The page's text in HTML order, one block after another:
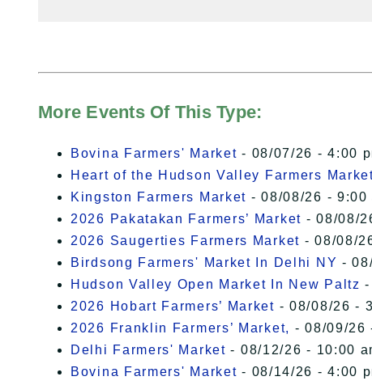
More Events Of This Type:
Bovina Farmers' Market - 08/07/26 - 4:00
Heart of the Hudson Valley Farmers
Kingston Farmers Market - 08/08/26 - 9:00
2026 Pakatakan Farmers’ Market - 08/08/
2026 Saugerties Farmers Market - 08/08/
Birdsong Farmers' Market In Delhi NY -
Hudson Valley Open Market In New Paltz -
2026 Hobart Farmers’ Market - 08/08/26 -
2026 Franklin Farmers’ Market, - 08/09/26
Delhi Farmers' Market - 08/12/26 - 10:00
Bovina Farmers' Market - 08/14/26 - 4:00